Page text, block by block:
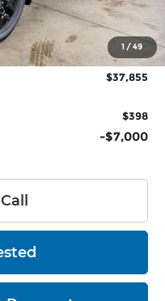
1 /49
-$1,530
$42,355
-$4,500
$37,855
$398
-$7,000